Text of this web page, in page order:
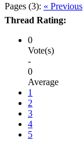
Pages (3): « Previous
Thread Rating:
0
Vote(s)
-
0
Average
1
2
3
4
5